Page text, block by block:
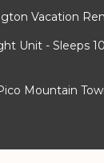
Vacation
Unit - Sleeps
Mountain